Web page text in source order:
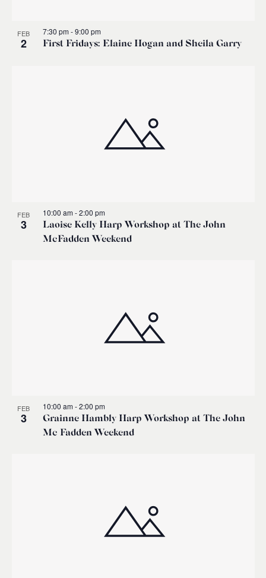
FEB
2 First Fridays: Elaine Hogan and Sheila Garry
7:30 pm-9:00 pm
FEB
3
Laoise Kelly Harp Workshop at The John
McFadden Weekend
10:00 am-2:00 pm
FEB
3
Grainne Hambly Harp Workshop at The John
Mc Fadden Weekend
10:00 am-2:00 pm